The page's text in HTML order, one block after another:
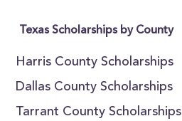
Texas Scholarships by County
Harris County Scholarships
Dallas County Scholarships
Tarrant County Scholarships